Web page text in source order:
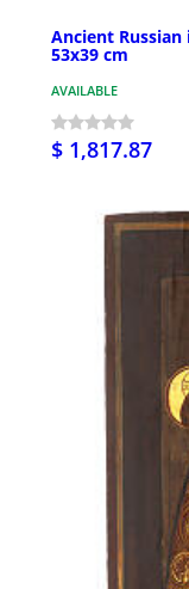
Ancient
53x39 cm
AVAILABLE
$ 1,817.87